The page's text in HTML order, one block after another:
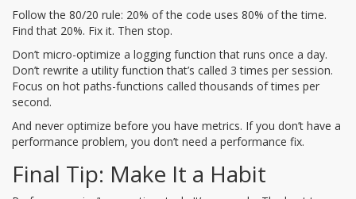
Follow the 80/20 rule: 20% of the code uses 80% of the time.
Find that 20%. Fix it. Then stop.
Don’t micro-optimize a logging function that runs once a day.
Don’t rewrite a utility function that’s called 3 times per session.
Focus on hot paths-functions called thousands of times per
second.
And never optimize before you have metrics. If you don’t have a
performance problem, you don’t need a performance fix.
Final Tip: Make It a Habit